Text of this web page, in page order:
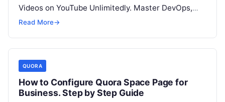
Videos on YouTube Unlimitedly. Master DevOps,
SRE, DevSecOps Skills! Enroll Now Blogger…
Read More→
QUORA
How to Configure Quora Space Page for
Business. Step by Step Guide